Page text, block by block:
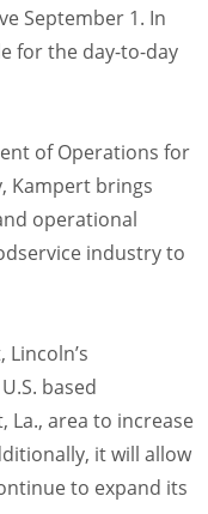
September 1. In
for the day-to-day
of Operations for
Kampert brings
operational
industry to
based
area to increase
it will allow
to expand its